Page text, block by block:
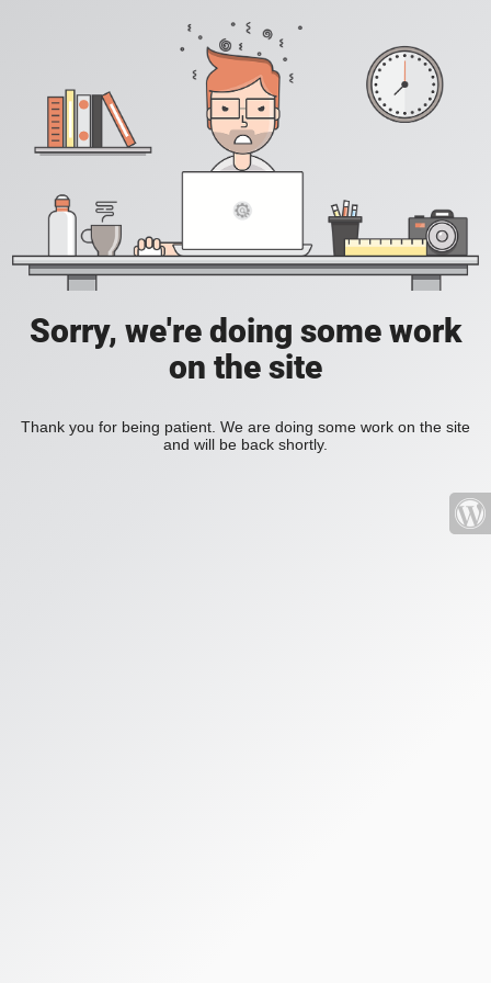
Sorry, we're doing some work
on the site
Thank you for being patient. We are doing some work on the site
and will be back shortly.